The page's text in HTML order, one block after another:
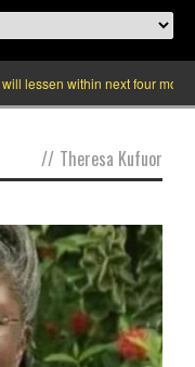
lessen within next four months
// Theresa Kufuor